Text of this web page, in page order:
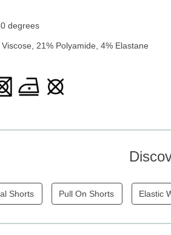
degrees
21% Polyamide, 4% Elastane
Shorts Pull On Shorts Elastic